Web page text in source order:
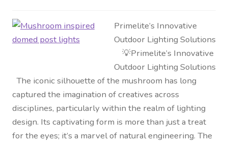
Primelite’s Innovative
Outdoor Lighting Solutions
💡Primelite’s Innovative
Outdoor Lighting Solutions
The iconic silhouette of the mushroom has long
captured the imagination of creatives across
disciplines, particularly within the realm of lighting
design. Its captivating form is more than just a treat
for the eyes; it’s a marvel of natural engineering. The